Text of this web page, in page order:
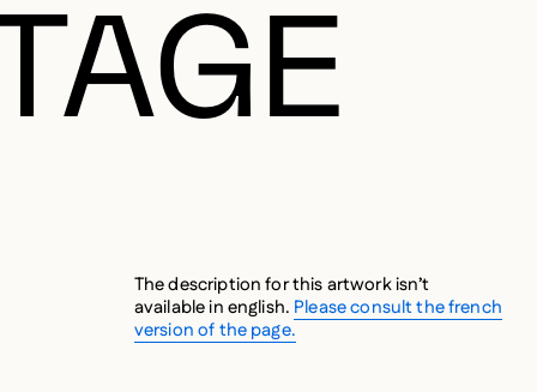
The description for this artwork isn’t
available in english. Please consult the french
version of the page.